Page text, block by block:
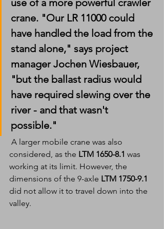
use of a more powerful crawler
crane. "Our LR 11000 could
have handled the load from the
stand alone," says project
manager Jochen Wiesbauer,
"but the ballast radius would
have required slewing over the
river - and that wasn't
possible."
considered, as the LTM 1650-8.1 was
working at its limit. However, the
dimensions of the 9-axle LTM 1750-9.1
did not allow it to travel down into the
valley.